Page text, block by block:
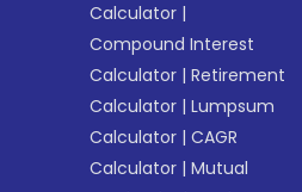
Calculator |
Compound Interest
Calculator |Retirement
Calculator |Lumpsum
Calculator |CAGR
Calculator |Mutual